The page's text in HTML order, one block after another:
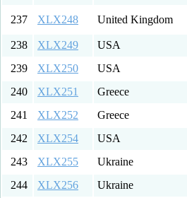
237 XLX248 United Kingdom
238
XLX249 USA
239
XLX250 USA
240
XLX251 Greece
241
XLX252 Greece
242
XLX254 USA
243
XLX255 Ukraine
244
XLX256 Ukraine